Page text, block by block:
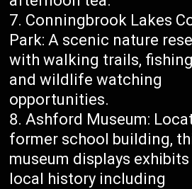
Conningbrook Lakes
Park: A scenic nature
with walking trails,
and wildlife watching
opportunities.
Ashford Museum:
former school building,
museum displays exhibits
local history including